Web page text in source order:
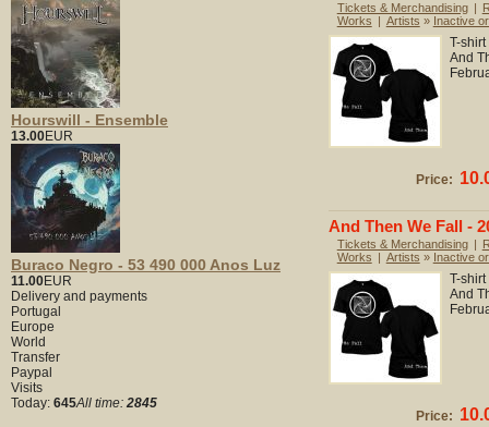
Hourswill - Ensemble
13.00EUR
Buraco Negro - 53 490 000 Anos Luz
11.00EUR
Delivery and payments
Portugal
Europe
World
Transfer
Paypal
Visits
Today: 645All time: 2845
Tickets & Merchandising |
Works | Artists » Inactive
T-
And
Price:
And Then We Fall -
Tickets & Merchandising |
Works | Artists » Inactive
T-
And
Price: